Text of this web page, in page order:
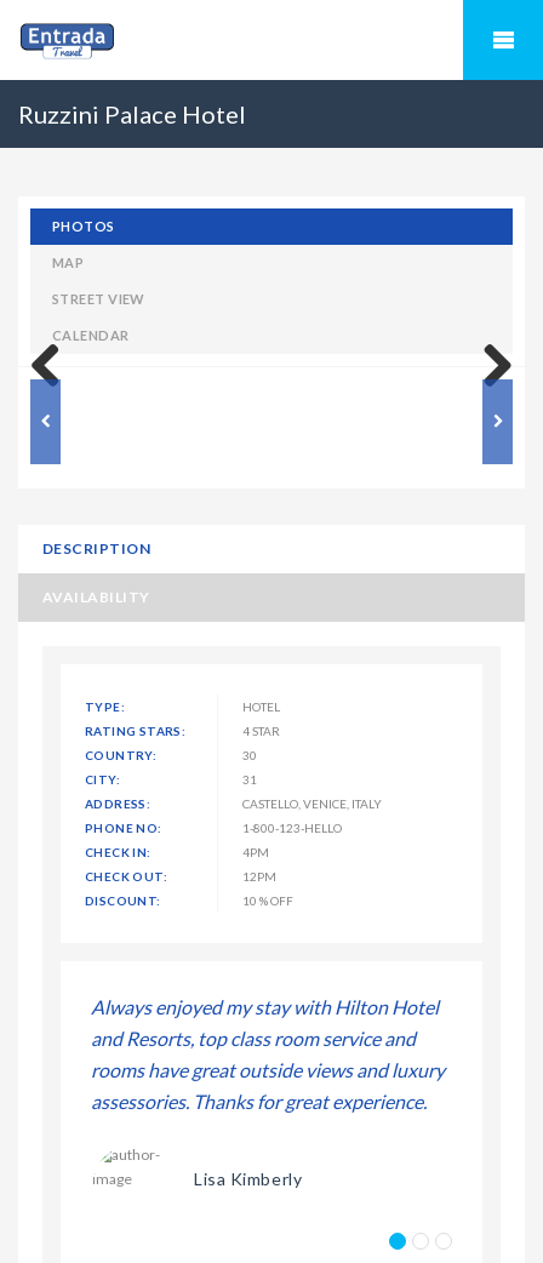
Ruzzini Palace Hotel
PHOTOS
MAP
STREET VIEW
CALENDAR
DESCRIPTION
AVAILABILITY
TYPE:
HOTEL
RATING STARS:
4 STAR
COUNTRY:
30
CITY:
31
ADDRESS:
CASTELLO, VENICE, ITALY
PHONE NO:
1-800-123-HELLO
CHECK IN:
4PM
CHECK OUT:
12PM
DISCOUNT:
10 % OFF
Always enjoyed my stay with Hilton Hotel
and Resorts, top class room service and
rooms have great outside views and luxury
assessories. Thanks for great experience.
Lisa Kimberly